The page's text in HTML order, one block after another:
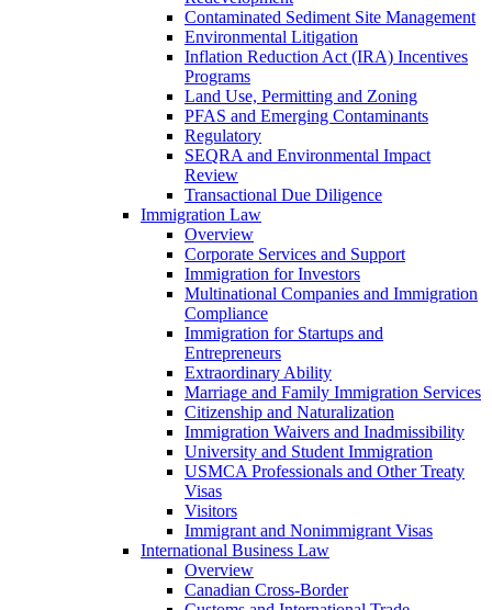
Contaminated Sediment Site Management
Environmental Litigation
Inflation Reduction Act (IRA) Incentives
Programs
Land Use, Permitting and Zoning
PFAS and Emerging Contaminants
Regulatory
SEQRA and Environmental Impact
Review
Transactional Due Diligence
Immigration Law
Overview
Corporate Services and Support
Immigration for Investors
Multinational Companies and Immigration
Compliance
Immigration for Startups and
Entrepreneurs
Extraordinary Ability
Marriage and Family Immigration Services
Citizenship and Naturalization
Immigration Waivers and Inadmissibility
University and Student Immigration
USMCA Professionals and Other Treaty
Visas
Visitors
Immigrant and Nonimmigrant Visas
International Business Law
Overview
Canadian Cross-Border